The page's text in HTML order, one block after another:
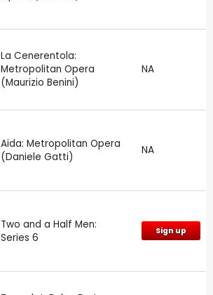
La Cenerentola:
Metropolitan Opera
(Maurizio Benini)
NA
Aida: Metropolitan Opera
(Daniele Gatti)
NA
Two and a Half Men:
Series 6
Sign up